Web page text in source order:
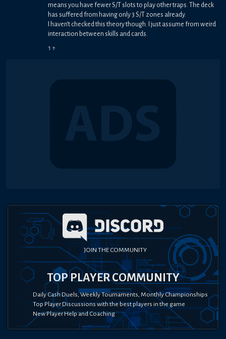
means you have fewer S/T slots to play other traps. The deck
has suffered from having only 3 S/T zones already.
I haven’t checked this theory though. I just assume from weird
interaction between skills and cards.
1 ↑
JOIN THE COMMUNITY
TOP PLAYER COMMUNITY
Daily Cash Duels, Weekly Tournaments, Monthly Championships
Top Player Discussions with the best players in the game
New Player Help and Coaching